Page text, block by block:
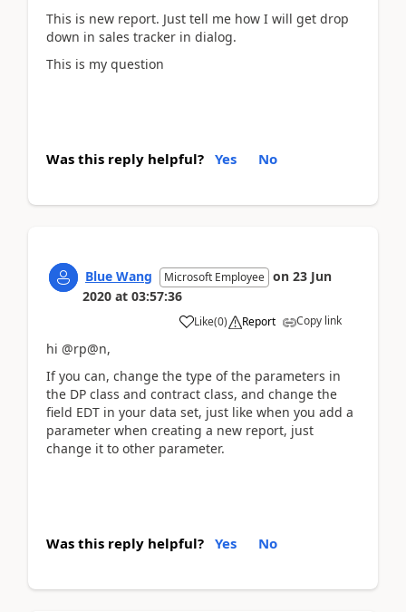
This is new report. Just tell me how I will get drop
down in sales tracker in dialog.
This is my question
Was this reply helpful? Yes No
Blue Wang Microsoft Employee on 23 Jun
2020 at 03:57:36
Like(0) Report Copy link
hi @rp@n,
If you can, change the type of the parameters in
the DP class and contract class, and change the
field EDT in your data set, just like when you add a
parameter when creating a new report, just
change it to other parameter.
Was this reply helpful? Yes No